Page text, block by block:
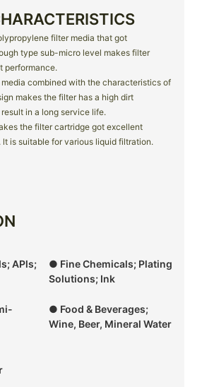
filter media that got
type sub-micro level makes filter
performance.
combined with the characteristics of
makes the filter has a high dirt
in a long service life.
the filter cartridge got excellent
is suitable for various liquid filtration.
APls;
● Fine Chemicals; Plating
Solutions; Ink
● Food & Beverages;
Wine, Beer, Mineral Water